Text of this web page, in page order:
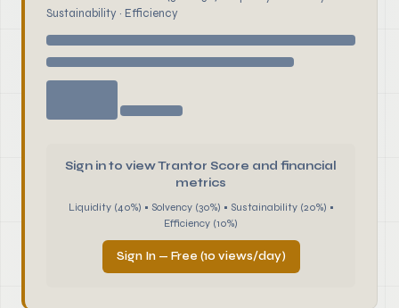
Sustainability · Efficiency
Sign in to view Trantor Score and financial
metrics
Liquidity (40%) • Solvency (30%) • Sustainability (20%) •
Efficiency (10%)
Sign In — Free (10 views/day)